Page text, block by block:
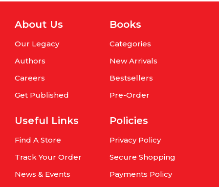
About Us
Our Legacy
Authors
Careers
Get Published
Books
Categories
New Arrivals
Bestsellers
Pre-Order
Useful Links
Find A Store
Track Your Order
News & Events
Policies
Privacy Policy
Secure Shopping
Payments Policy